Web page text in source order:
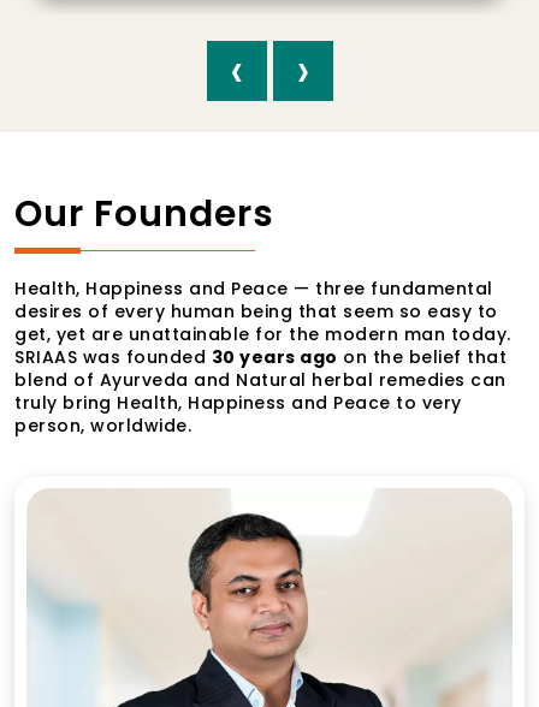
‹ ›
Our Founders
Health, Happiness and Peace — three fundamental
desires of every human being that seem so easy to
get, yet are unattainable for the modern man today.
SRIAAS was founded 30 years ago on the belief that
blend of Ayurveda and Natural herbal remedies can
truly bring Health, Happiness and Peace to very
person, worldwide.